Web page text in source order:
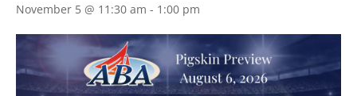
November 5 @ 11:30 am - 1:00 pm